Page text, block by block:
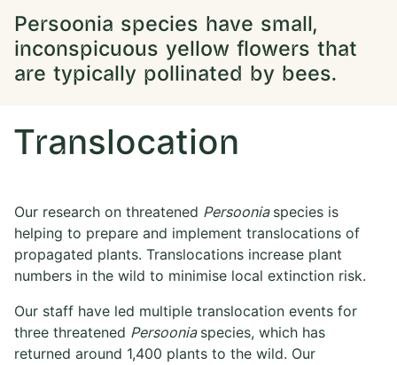
Persoonia species have small,
inconspicuous yellow flowers that
are typically pollinated by bees.
Translocation
Our research on threatened Persoonia species is
helping to prepare and implement translocations of
propagated plants. Translocations increase plant
numbers in the wild to minimise local extinction risk.
Our staff have led multiple translocation events for
three threatened Persoonia species, which has
returned around 1,400 plants to the wild. Our